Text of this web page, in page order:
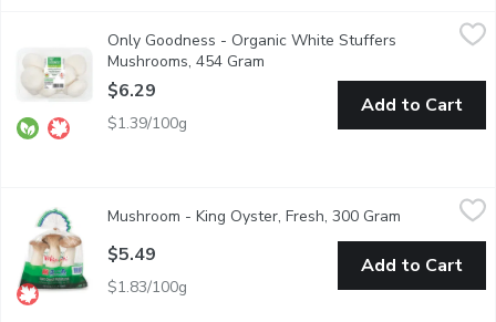
Only Goodness - Organic White Stuffers Mushrooms, 454 Gram
Enjoy the fresh, earthy flavor of Organic White Stuffers
Only Goodness - Organic White Stuffers
Mushrooms, 454 Gram
$6.29
$1.39/100g
Add to Cart
A Great addition to Stir Fries, Sauts or Soups.
Mushroom - King Oyster, Fresh, 300 Gram Open
$5.49
$1.83/100g
Add to Cart